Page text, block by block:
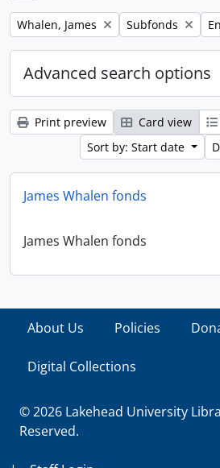
Remove filter:
Whalen, James Remove filter:
Subfonds
Advanced search options
Print preview Card view
Sort by: Start date
James Whalen fonds
James Whalen fonds
About Us Policies
Digital Collections
© 2026 Lakehead University
Reserved.